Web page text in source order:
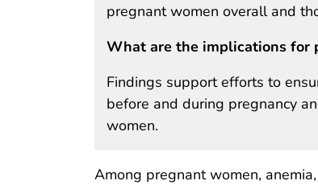
pregnant women overall and
What are the implications for
Findings support efforts to
before and during pregnancy
women.
Among pregnant women,